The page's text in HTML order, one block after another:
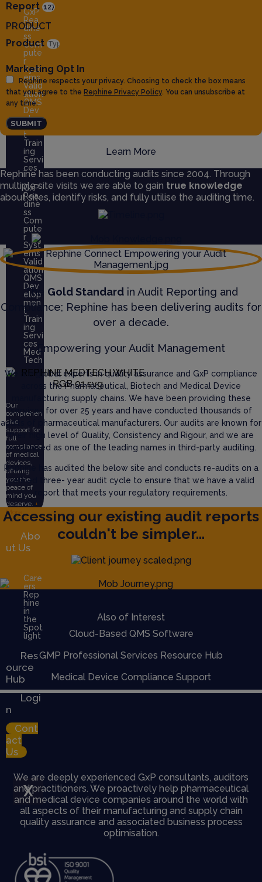
GxP
Rea
dine
ss
Com
pute
r
Syst
ems
Valid
ation
QMS
Dev
elop
men
t
Train
ing
Servi
ces
GxP
Rea
dine
ss
Com
pute
r
Syst
ems
Valid
ation
QMS
Dev
elop
men
t
Train
ing
Servi
ces
Med
Tech
Our
comprehen
sive
support for
full
compliance
of medical
devices,
offering
you the
peace of
mind you
deserve. +
More
Abo
ut Us
Care
ers
Rep
hine
in
the
Spot
light
Res
ource
Hub
Logi
n
Cont
act
Us
X
Report
PRODUCT
Product
Marketing Opt In
Rephine respects your privacy. Choosing to check the box means
that you agree to the Rephine Privacy Policy. You can unsubscribe at
any time.
SUBMIT
Learn More
Rephine has been conducting audits since 2004. Through
multiple site visits we are able to gain true knowledge
about sites, identify risks, and fully utilise the auditing time.
The Gold Standardin Audit Reporting and
Compliance; Rephine has been delivering audits for
over a decade.
Empowering your Audit Management
We are global experts in quality assurance and GxP compliance
across the Pharmaceutical, Biotech and Medical Device
manufacturing supply chains. We have been providing these
services for over 25 years and have conducted thousands of
audits of pharmaceutical manufacturers. Our audits are known for
their high level of Quality, Consistency and Rigour, and we are
recognised as one of the leading names in third-party auditing.
Rephine has audited the below site and conducts re-audits on a
defined three- year audit cycle to ensure that we have a valid
report that meets your regulatory requirements.
Accessing our existing audit reports
couldn't be simpler...
Also of Interest
Cloud-Based QMS Software
GMP Professional Services Resource Hub
Medical Device Compliance Support
We are deeply experienced GxP consultants, auditors
and practitioners. We proactively help pharmaceutical
and medical device companies around the world with
all aspects of their manufacturing and supply chain
quality assurance and associated business process
optimisation.